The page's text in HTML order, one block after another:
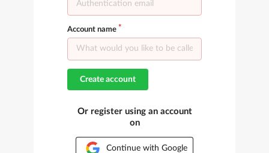
Account name
Create account
Or register using an account
on
Continue with Google